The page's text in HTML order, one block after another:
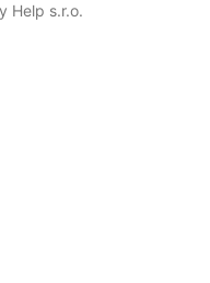
Help s.r.o.